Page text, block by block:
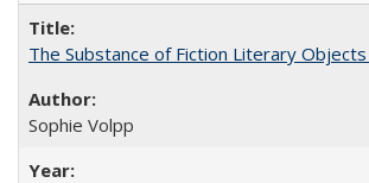
The Substance of Fiction Literary
Sophie Volpp